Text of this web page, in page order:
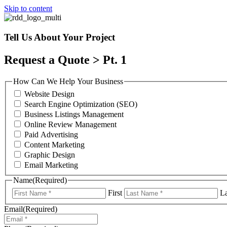
Skip to content
Tell Us About Your Project
Request a Quote > Pt. 1
How Can We Help Your Business
Website Design
Search Engine Optimization (SEO)
Business Listings Management
Online Review Management
Paid Advertising
Content Marketing
Graphic Design
Email Marketing
Name(Required)
First
Email(Required)